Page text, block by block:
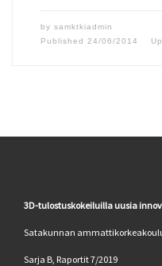
by samktkiadmin
Published 24/06/2014
3D-tulostuskokeiluilla uusia
Satakunnan
Sarja B, Raportit 7/2019